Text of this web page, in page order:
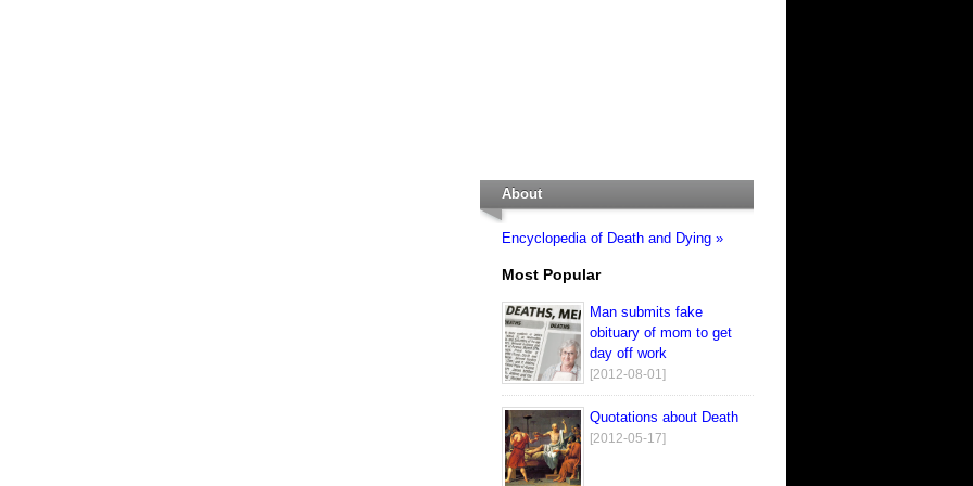
About
Encyclopedia of Death and Dying »
Most Popular
Man submits fake
obituary of mom to get
day off work
[2012-08-01]
Quotations about Death
[2012-05-17]